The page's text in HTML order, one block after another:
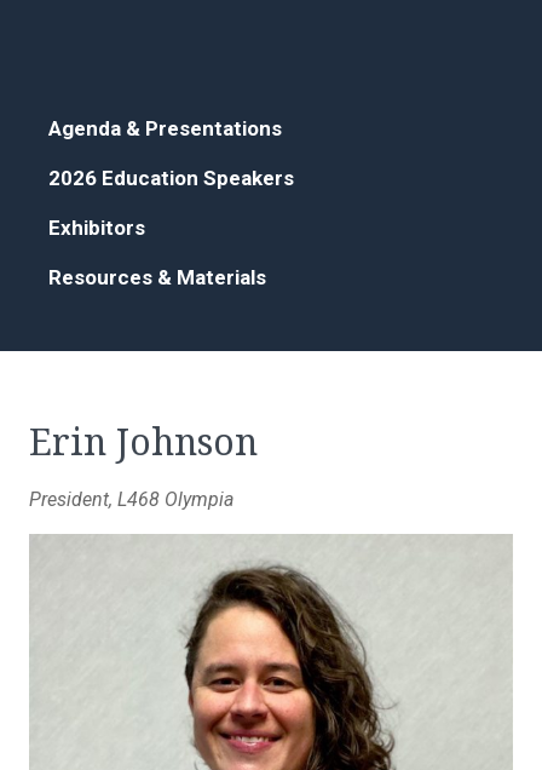
Agenda & Presentations
2026 Education Speakers
Exhibitors
Resources & Materials
Erin Johnson
President, L468 Olympia